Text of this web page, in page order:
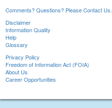
Comments? Questions? Please Contact Us.
Disclaimer
Information Quality
Help
Glossary
Privacy Policy
Freedom of Information Act (FOIA)
About Us
Career Opportunities